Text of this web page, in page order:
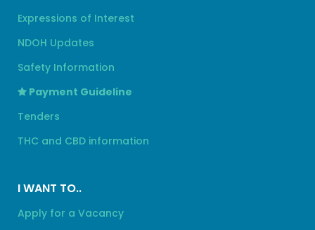
Expressions of Interest
NDOH Updates
Safety Information
Payment Guideline
Tenders
THC and CBD information
I WANT TO..
Apply for a Vacancy